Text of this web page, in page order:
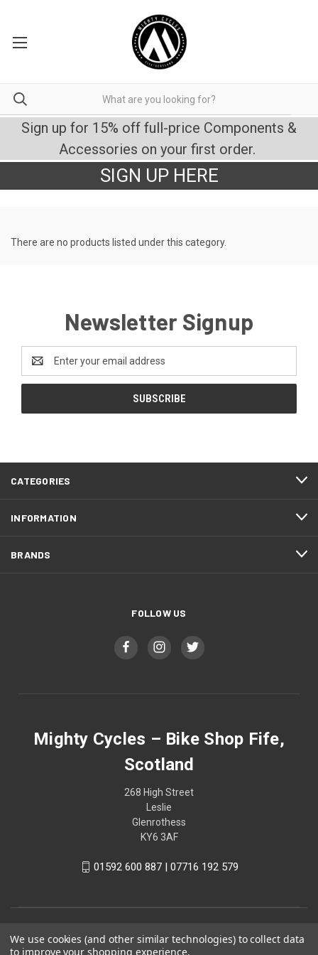
Sign up for 15% off full-price Components &
Accessories on your first order.
SIGN UP HERE
There are no products listed under this category.
Newsletter Signup
Address
CATEGORIES
INFORMATION
BRANDS
FOLLOW US
Mighty Cycles – Bike Shop Fife,
Scotland
268 High Street
Leslie
Glenrothess
KY6 3AF
01592 600 887 | 07716 192 579
We use cookies (and other similar technologies) to collect data
to improve your shopping experience.